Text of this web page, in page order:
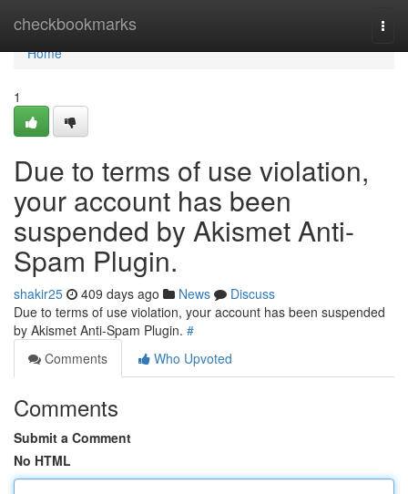
checkbookmarks
Home
Home
1
Due to terms of use violation,
your account has been
suspended by Akismet Anti-
Spam Plugin.
shakir25 409 days ago News
Discuss
Due to terms of use violation, your account has been suspended
by Akismet Anti-Spam Plugin. #
Comments
Who Upvoted
Comments
Submit a Comment
No HTML